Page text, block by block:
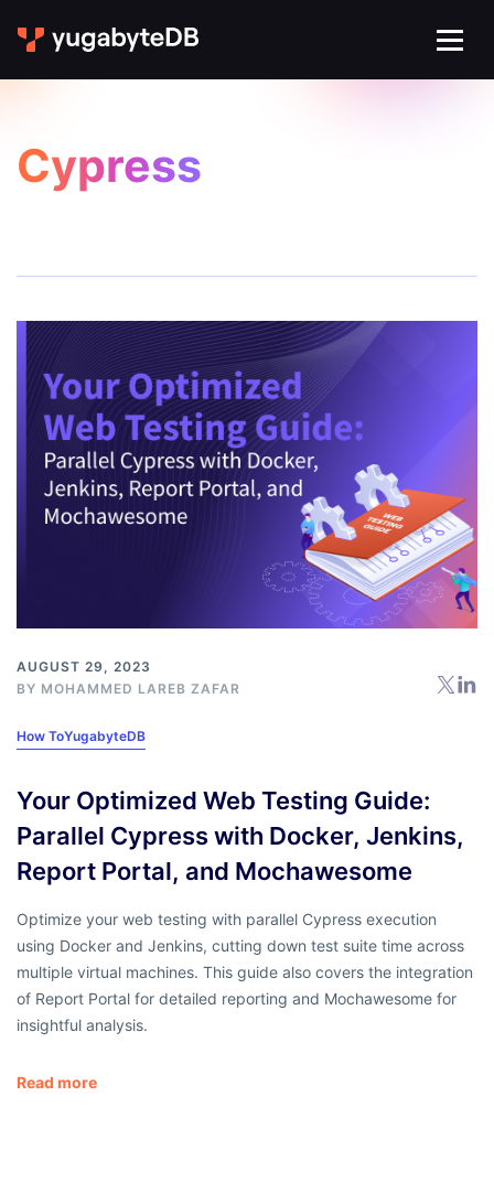
Cypress
AUGUST 29, 2023
BY MOHAMMED LAREB ZAFAR
How ToYugabyteDB
Your Optimized Web Testing Guide:
Parallel Cypress with Docker, Jenkins,
Report Portal, and Mochawesome
Optimize your web testing with parallel Cypress execution
using Docker and Jenkins, cutting down test suite time across
multiple virtual machines. This guide also covers the integration
of Report Portal for detailed reporting and Mochawesome for
insightful analysis.
Read more